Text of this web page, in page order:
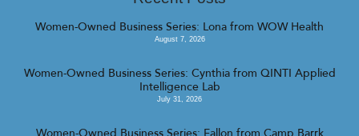
Women-Owned Business Series: Lona from WOW Health
August 7, 2026
Women-Owned Business Series: Cynthia from QINTI Applied
Intelligence Lab
July 31, 2026